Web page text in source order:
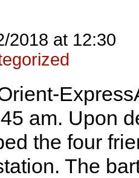
2018 at 12:30
am. Upon
the four
The